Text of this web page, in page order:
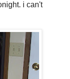
i can't